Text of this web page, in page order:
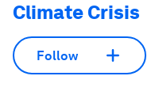
Climate Crisis
Follow